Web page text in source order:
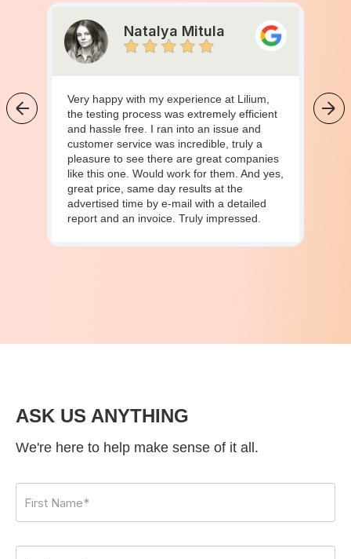
Natalya Mitula
Very happy with my experience at Lilium,
the testing process was extremely efficient
and hassle free. I ran into an issue and
customer service was incredible, truly a
pleasure to see there are great companies
like this one. Would work for them. And yes,
great price, same day results at the
advertised time by e-mail with a detailed
report and an invoice. Truly impressed.
ASK US ANYTHING
We're here to help make sense of it all.